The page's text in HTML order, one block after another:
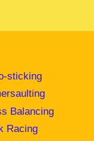
sticking
Balancing
Racing